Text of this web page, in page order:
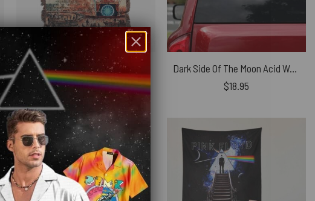
$104.95
Dark Side Of The Moon Acid Wash Car Sticker
$18.95